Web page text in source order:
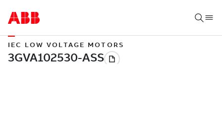
IEC LOW VOLTAGE MOTORS